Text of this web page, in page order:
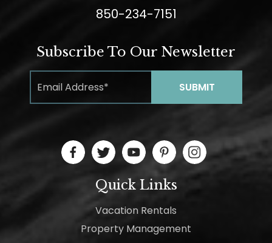
850-234-7151
Subscribe To Our Newsletter
Quick Links
Vacation Rentals
Property Management